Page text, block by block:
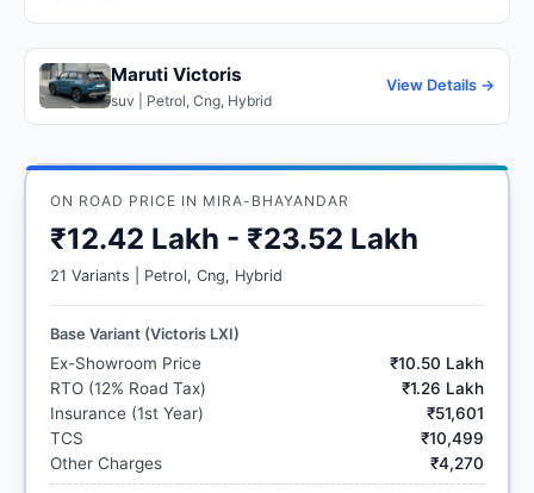
Maruti Victoris
suv | Petrol, Cng, Hybrid
View Details →
ON ROAD PRICE IN MIRA-BHAYANDAR
₹12.42 Lakh - ₹23.52 Lakh
21 Variants | Petrol, Cng, Hybrid
Base Variant (Victoris LXI)
Ex-Showroom Price
₹10.50 Lakh
RTO (12% Road Tax)
₹1.26 Lakh
Insurance (1st Year)
₹51,601
TCS
₹10,499
Other Charges
₹4,270